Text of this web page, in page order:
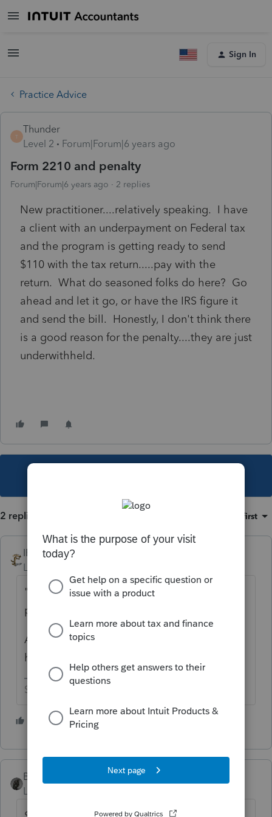
Sign In
Practice Advice
T
Thunder
Level 2
Forum|Forum|6 years ago
Form 2210 and penalty
Forum|Forum|6 years ago 2 replies
New practitioner....relatively speaking. I have
a client with an underpayment on Federal tax
and the program is getting ready to send
$110 with the tax return.....pay with the
return. What do seasoned folks do here? Go
ahead and let it go, or have the IRS figure it
and send the bill. Honestly, I don't think there
is a good reason for the penalty....they are just
underwithheld.
2 replies Oldest first
IRonMaN
Level 15
" there is a good reason for the
penalty....they are just underwithheld."
Actually, that's a pretty darn good reason to
have to pay the penalty.
Slava Ukraini!
T 2 people like this
BobKamman
Level 15